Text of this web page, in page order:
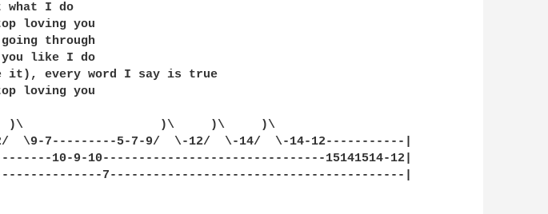
what I do
loving you
through
like I do
it), every word I say is true
loving you
)\                   )\     )\     )\
\9-7---------5-7-9/  \-12/  \-14/  \-14-12-----------|
10-9-10-------------------------------15141514-12|
7-----------------------------------------|